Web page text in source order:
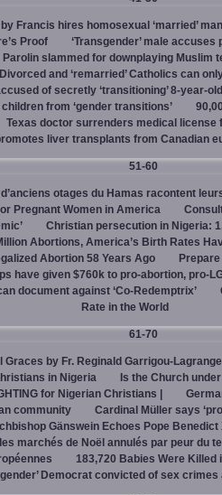
Francis hires homosexual ‘married’
Proof
‘Transgender’ male
Parolin slammed for downplaying Muslim
and ‘remarried’ Catholics can
of secretly ‘transitioning’ 8-year-
from ‘gender transitions’
Texas doctor surrenders medical license
liver transplants from Canadian
51-60
otages du Hamas racontent
Pregnant Women in America
Christian persecution in Nigeria:
Abortions, America’s Birth Rates
Abortion 58 Years Ago
have given $760k to pro-abortion, pro-
document against ‘Co-Redemptrix’
Rate in the World
61-70
by Fr. Reginald Garrigou-Lagrange
in Nigeria
Is the Church
for Nigerian Christians |
community
Cardinal Müller says
Gänswein Echoes Pope Benedict
marchés de Noël annulés par peur du
183,720 Babies Were
Democrat convicted of sex